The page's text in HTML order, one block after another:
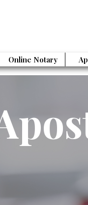
Online Notary